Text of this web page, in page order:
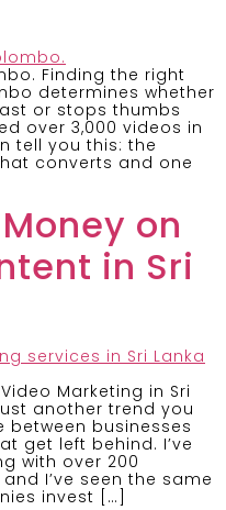
Finding the right
determines whether
or stops thumbs
over 3,000 videos in
tell you this: the
converts and one
on
in Sri
Marketing in Sri
another trend you
between businesses
get left behind. I’ve
with over 200
I’ve seen the same
invest […]